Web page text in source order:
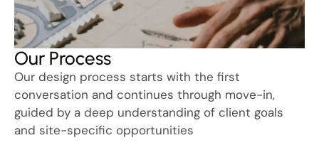
Our Process
Our design process starts with the first
conversation and continues through move-in,
guided by a deep understanding of client goals
and site-specific opportunities